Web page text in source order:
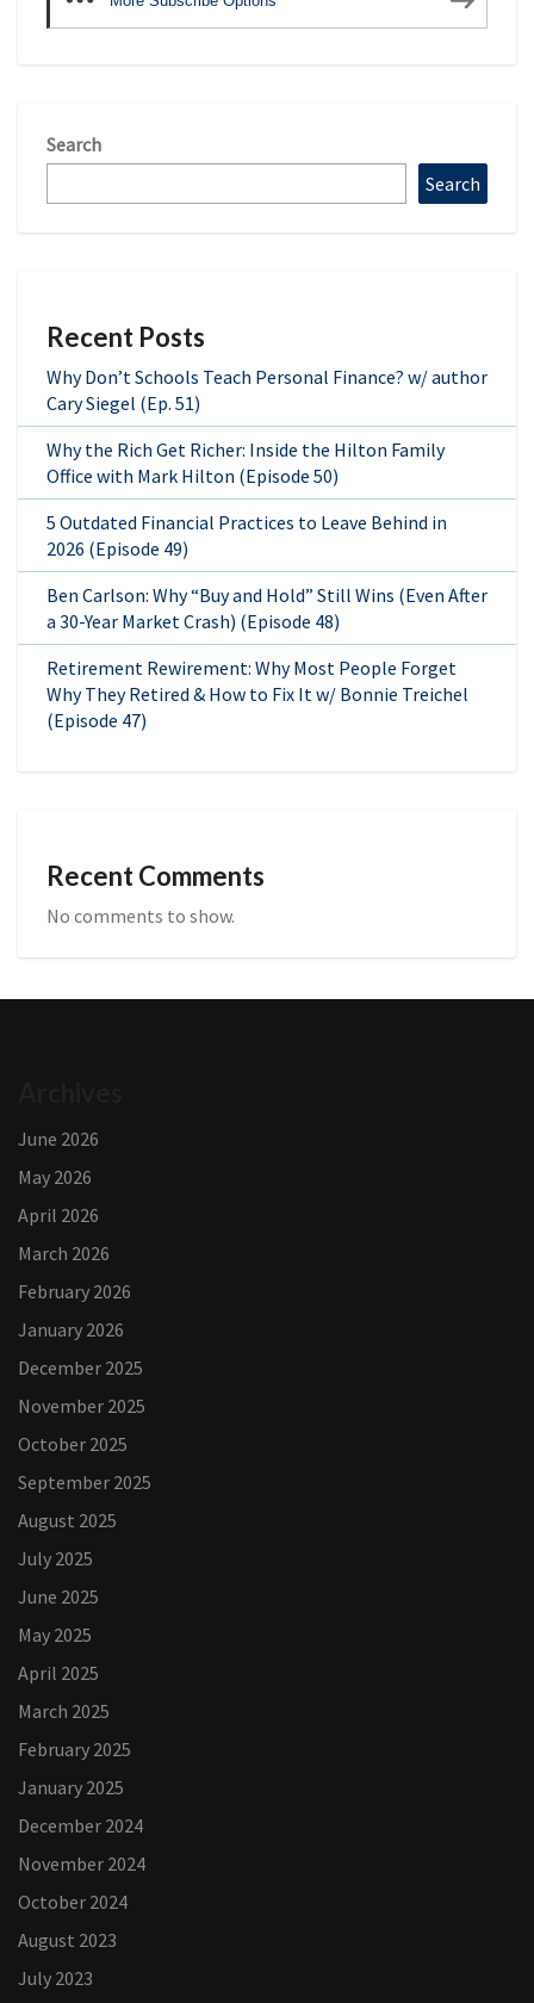
Search
Search
Recent Posts
Why Don’t Schools Teach Personal Finance? w/ author
Cary Siegel (Ep. 51)
Why the Rich Get Richer: Inside the Hilton Family
Office with Mark Hilton (Episode 50)
5 Outdated Financial Practices to Leave Behind in
2026 (Episode 49)
Ben Carlson: Why “Buy and Hold” Still Wins (Even After
a 30-Year Market Crash) (Episode 48)
Retirement Rewirement: Why Most People Forget
Why They Retired & How to Fix It w/ Bonnie Treichel
(Episode 47)
Recent Comments
No comments to show.
June 2026
May 2026
April 2026
March 2026
February 2026
January 2026
December 2025
November 2025
October 2025
September 2025
August 2025
July 2025
June 2025
May 2025
April 2025
March 2025
February 2025
January 2025
December 2024
November 2024
October 2024
August 2023
July 2023